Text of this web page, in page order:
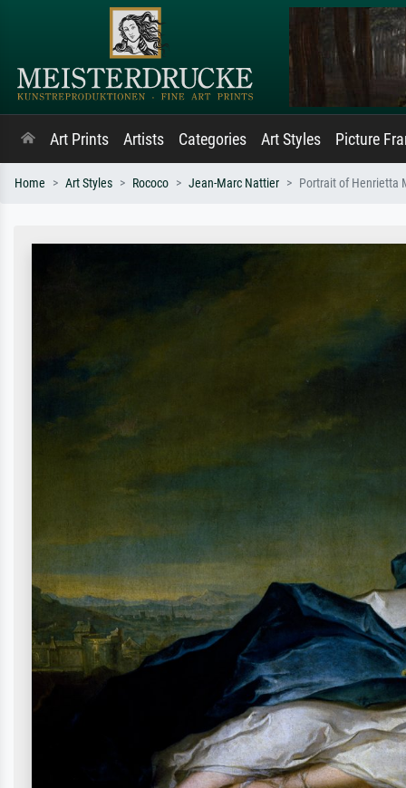
Art Prints Artists Categories Art Styles Picture
Home Art Styles Rococo Jean-Marc Nattier Portrait of Henrietta